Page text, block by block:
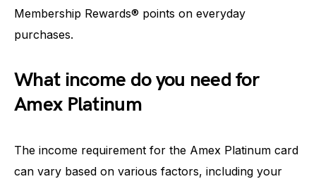
Membership Rewards® points on everyday
purchases.
What income do you need for
Amex Platinum
The income requirement for the Amex Platinum card
can vary based on various factors, including your